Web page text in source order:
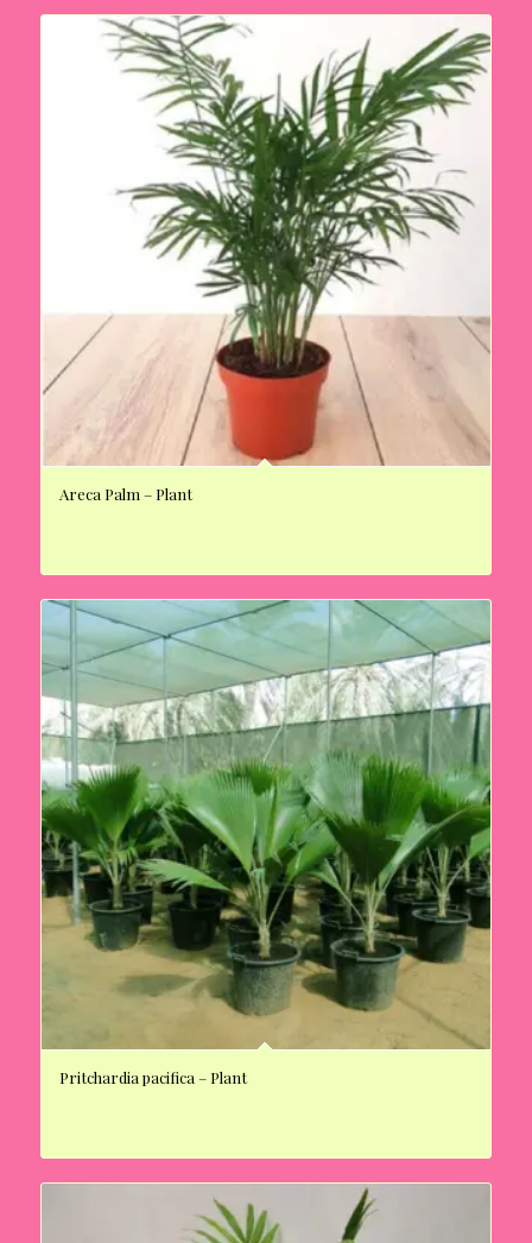
Areca Palm – Plant
Pritchardia pacifica – Plant